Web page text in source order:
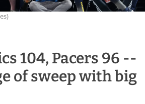
104, Pacers 96 --
of sweep with big